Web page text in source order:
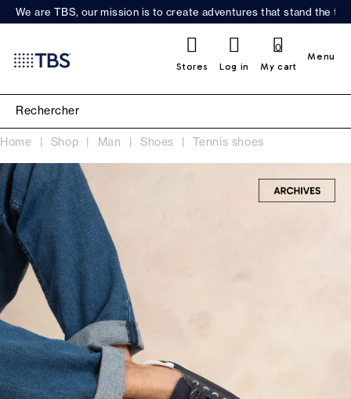
We are TBS, our mission is to create adventures that stand the
Stores Log in My cart
0
Menu
Home Shop Man Shoes Tennis shoes